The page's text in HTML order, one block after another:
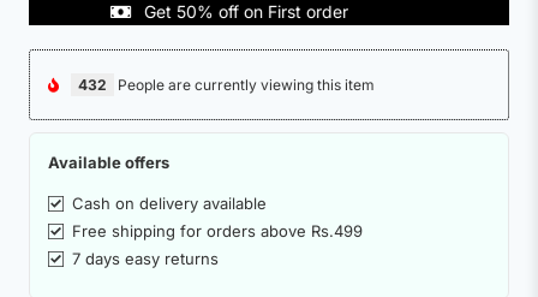
Get 50% off on First order
432 People are currently viewing this item
Available offers
Cash on delivery available
Free shipping for orders above Rs.499
7 days easy returns